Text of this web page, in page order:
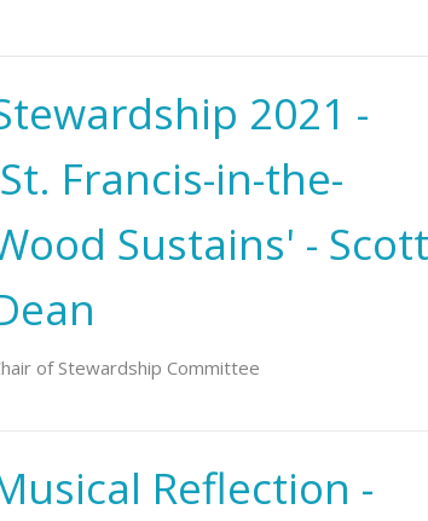
2021 -
Francis-in-the-
Sustains' - Scott
of Stewardship Committee
Reflection -